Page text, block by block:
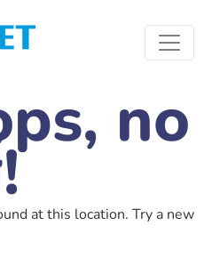
no
at this location. Try a new